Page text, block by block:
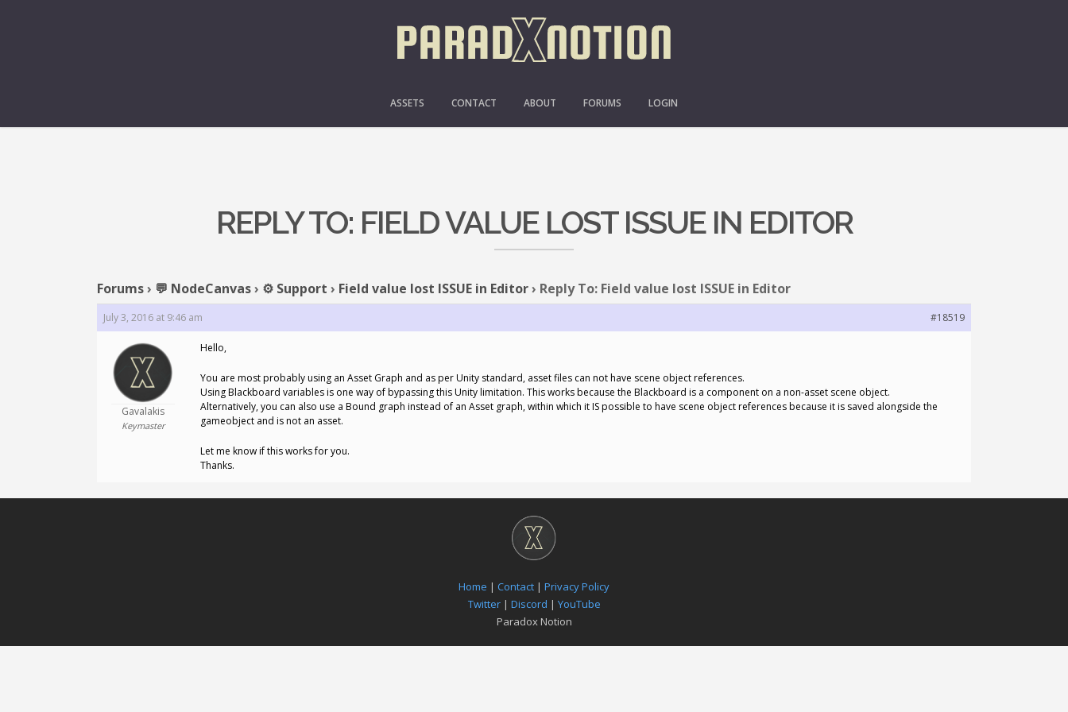
ASSETS CONTACT ABOUT FORUMS LOGIN
REPLY TO: FIELD VALUE LOST ISSUE IN EDITOR
Forums› 💬 NodeCanvas› ⚙️ Support › Field value lost ISSUE in Editor› Reply To: Field value lost ISSUE in Editor
July 3, 2016 at 9:46 am #18519
Gavalakis
Keymaster
Hello,
You are most probably using an Asset Graph and as per Unity standard, asset files can not have scene object references.
Using Blackboard variables is one way of bypassing this Unity limitation. This works because the Blackboard is a component on a non-asset scene object.
Alternatively, you can also use a Bound graph instead of an Asset graph, within which it IS possible to have scene object references because it is saved alongside the
gameobject and is not an asset.
Let me know if this works for you.
Thanks.
Home | Contact | Privacy Policy
Twitter| Discord | YouTube
Paradox Notion